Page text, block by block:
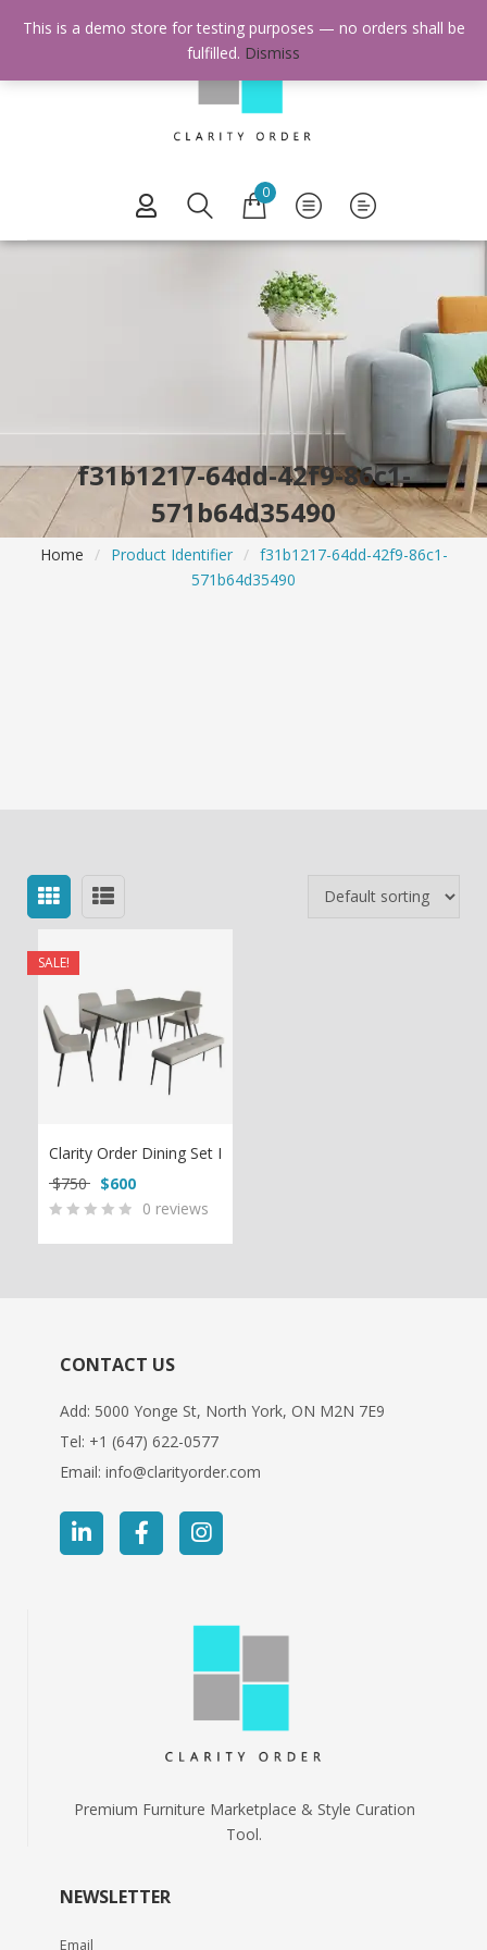
0
f31b1217-64dd-42f9-86c1-
571b64d35490
Home / Product Identifier / f31b1217-64dd-42f9-86c1-
571b64d35490
SALE!
Clarity Order Dining Set I
$750 Original price was: $750.
$600
customer
0 reviews
This is a demo store for testing purposes — no orders shall be
fulfilled. Dismiss
CONTACT US
Add: 5000 Yonge St, North York, ON M2N 7E9
Tel: +1 (647) 622-0577
Email: info@clarityorder.com
Premium Furniture Marketplace & Style Curation
Tool.
NEWSLETTER
Email